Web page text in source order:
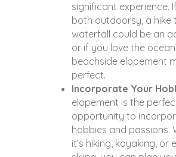
significant experience.
both outdoorsy, a hike
waterfall could be an
or if you love the
beachside elopement
perfect.
Incorporate Your
elopement is the
opportunity to
hobbies and passions.
it’s hiking, kayaking, or